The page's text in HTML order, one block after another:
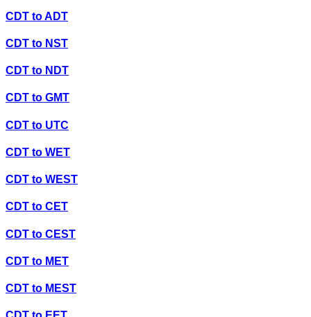
CDT toADT
CDT to NST
CDT to NDT
CDT to GMT
CDT to UTC
CDT to WET
CDT to WEST
CDT to CET
CDT to CEST
CDT to MET
CDT to MEST